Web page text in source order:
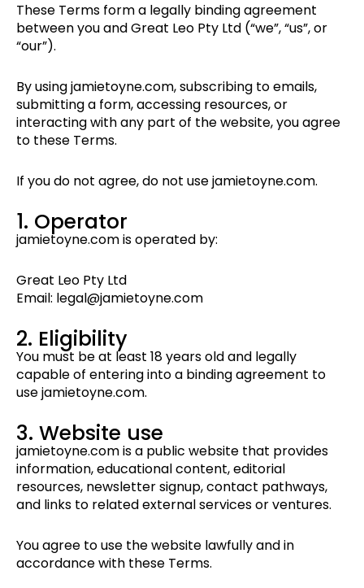
These Terms form a legally binding agreement
between you and Great Leo Pty Ltd (“we”, “us”, or
“our”).
By using jamietoyne.com, subscribing to emails,
submitting a form, accessing resources, or
interacting with any part of the website, you agree
to these Terms.
If you do not agree, do not use jamietoyne.com.
1. Operator
jamietoyne.com is operated by:
Great Leo Pty Ltd
Email: legal@jamietoyne.com
2. Eligibility
You must be at least 18 years old and legally
capable of entering into a binding agreement to
use jamietoyne.com.
3. Website use
jamietoyne.com is a public website that provides
information, educational content, editorial
resources, newsletter signup, contact pathways,
and links to related external services or ventures.
You agree to use the website lawfully and in
accordance with these Terms.